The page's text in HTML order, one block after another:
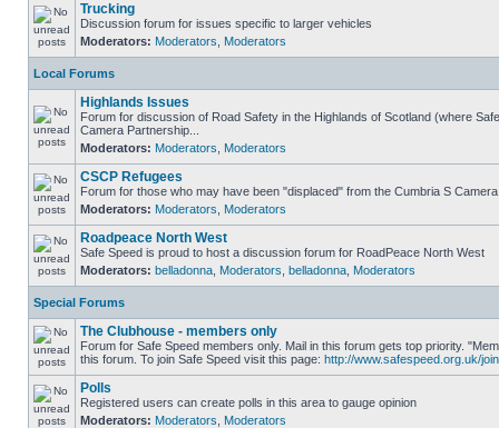
Trucking
Discussion forum for issues specific to larger vehicles
Moderators: Moderators Moderators
Local Forums
Highlands Issues
Forum for discussion of Road Safety in the Highlands of Scotland (where
Camera Partnership...
Moderators: Moderators Moderators
CSCP Refugees
Forum for those who may have been "displaced" from the Cumbria S
Moderators: Moderators Moderators
Roadpeace North West
Safe Speed is proud to host a discussion forum for RoadPeace North West
Moderators: belladonna Moderators belladonna Moderators
Special Forums
The Clubhouse - members only
Forum for Safe Speed members only. Mail in this forum gets top priority.
this forum. To join Safe Speed visit this page: http://www.safespeed.org.uk/
Polls
Registered users can create polls in this area to gauge opinion
Moderators: Moderators Moderators